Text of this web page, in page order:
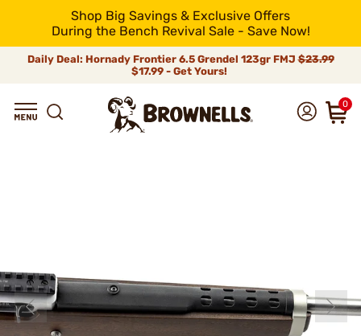
Shop Big Savings & Exclusive Offers
During the Bench Revival Sale - Save Now!
Daily Deal: Hornady Frontier 6.5 Grendel 123gr FMJ$23.99
$17.99 - Get Yours!
0